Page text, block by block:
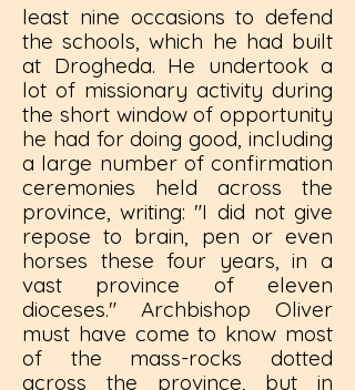
least nine occasions to defend
the schools, which he had built
at Drogheda. He undertook a
lot of missionary activity during
the short window of opportunity
he had for doing good, including
a large number of confirmation
ceremonies held across the
province, writing: "I did not give
repose to brain, pen or even
horses these four years, in a
vast province of eleven
dioceses." Archbishop Oliver
must have come to know most
of the mass-rocks dotted
across the province, but in